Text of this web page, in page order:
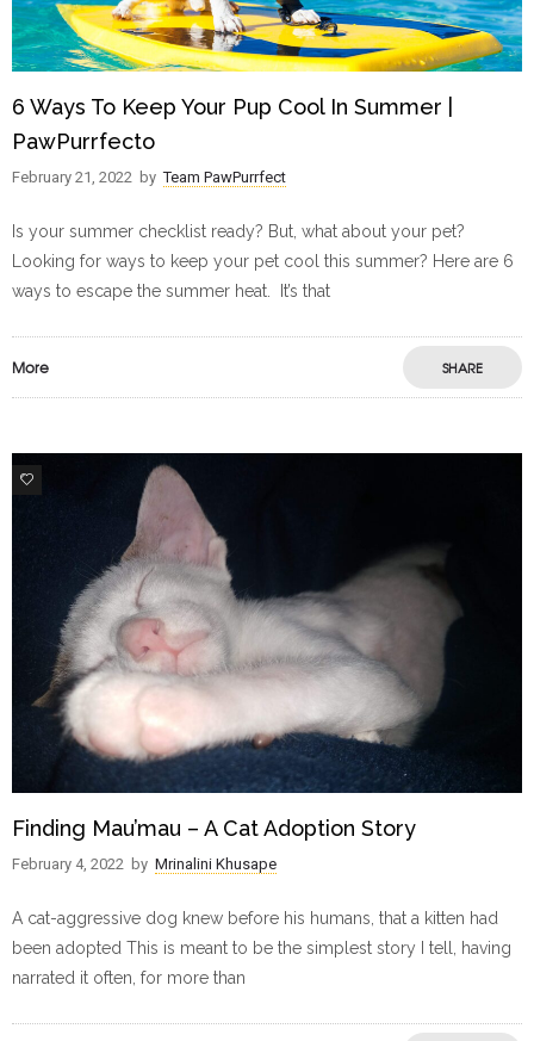
6 Ways To Keep Your Pup Cool In Summer |
PawPurrfecto
February 21, 2022 by Team PawPurrfect
Is your summer checklist ready? But, what about your pet?
Looking for ways to keep your pet cool this summer? Here are 6
ways to escape the summer heat. It’s that
More SHARE
9
Finding Mau’mau – A Cat Adoption Story
February 4, 2022 by Mrinalini Khusape
A cat-aggressive dog knew before his humans, that a kitten had
been adopted This is meant to be the simplest story I tell, having
narrated it often, for more than